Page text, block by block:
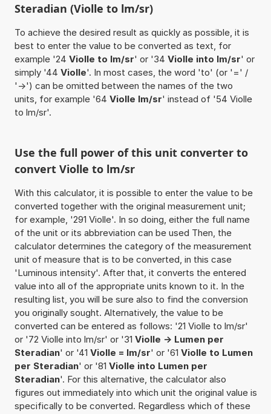
Steradian (Violle to lm/sr)
To achieve the desired result as quickly as possible, it is
best to enter the value to be converted as text, for
example '24 Violle to lm/sr' or '34 Violle into lm/sr' or
simply '44 Violle'. In most cases, the word 'to' (or '=' /
'->') can be omitted between the names of the two
units, for example '64 Violle lm/sr' instead of '54 Violle
to lm/sr'.
Use the full power of this unit converter to
convert Violle to lm/sr
With this calculator, it is possible to enter the value to be
converted together with the original measurement unit;
for example, '291 Violle'. In so doing, either the full name
of the unit or its abbreviation can be used Then, the
calculator determines the category of the measurement
unit of measure that is to be converted, in this case
'Luminous intensity'. After that, it converts the entered
value into all of the appropriate units known to it. In the
resulting list, you will be sure also to find the conversion
you originally sought. Alternatively, the value to be
converted can be entered as follows: '21 Violle to lm/sr'
or '72 Violle into lm/sr' or '31 Violle -> Lumen per
Steradian' or '41 Violle = lm/sr' or '61 Violle to Lumen
per Steradian' or '81 Violle into Lumen per
Steradian'. For this alternative, the calculator also
figures out immediately into which unit the original value is
specifically to be converted. Regardless which of these